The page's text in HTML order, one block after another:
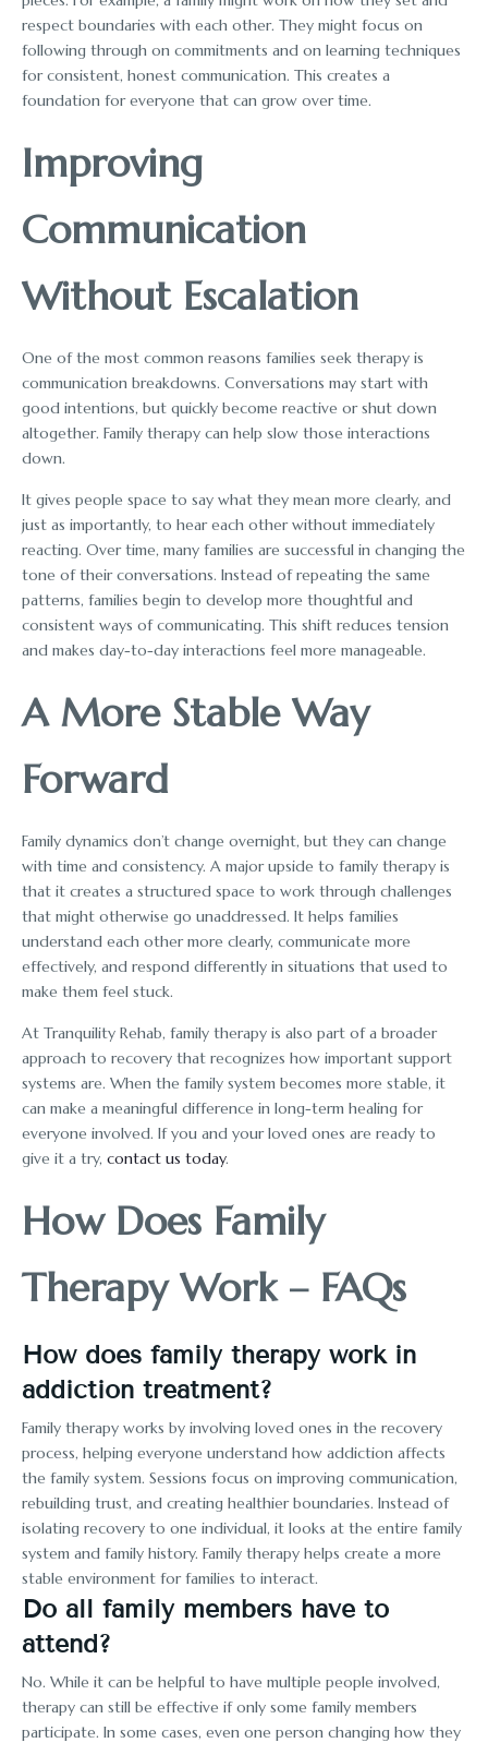
respect boundaries with each other. They might focus on
following through on commitments and on learning techniques
for consistent, honest communication. This creates a
foundation for everyone that can grow over time.
Improving
Communication
Without Escalation
One of the most common reasons families seek therapy is
communication breakdowns. Conversations may start with
good intentions, but quickly become reactive or shut down
altogether. Family therapy can help slow those interactions
down.
It gives people space to say what they mean more clearly, and
just as importantly, to hear each other without immediately
reacting. Over time, many families are successful in changing the
tone of their conversations. Instead of repeating the same
patterns, families begin to develop more thoughtful and
consistent ways of communicating. This shift reduces tension
and makes day-to-day interactions feel more manageable.
A More Stable Way
Forward
Family dynamics don’t change overnight, but they can change
with time and consistency. A major upside to family therapy is
that it creates a structured space to work through challenges
that might otherwise go unaddressed. It helps families
understand each other more clearly, communicate more
effectively, and respond differently in situations that used to
make them feel stuck.
At Tranquility Rehab, family therapy is also part of a broader
approach to recovery that recognizes how important support
systems are. When the family system becomes more stable, it
can make a meaningful difference in long-term healing for
everyone involved. If you and your loved ones are ready to
give it a try, contact us today.
How Does Family
Therapy Work – FAQs
How does family therapy work in
addiction treatment?
Family therapy works by involving loved ones in the recovery
process, helping everyone understand how addiction affects
the family system. Sessions focus on improving communication,
rebuilding trust, and creating healthier boundaries. Instead of
isolating recovery to one individual, it looks at the entire family
system and family history. Family therapy helps create a more
stable environment for families to interact.
Do all family members have to
attend?
No. While it can be helpful to have multiple people involved,
therapy can still be effective if only some family members
participate. In some cases, even one person changing how they